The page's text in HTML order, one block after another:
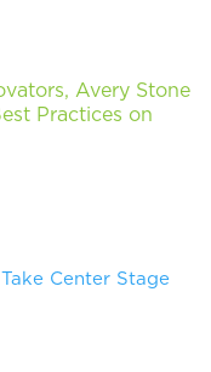
Avery Stone
Practices on